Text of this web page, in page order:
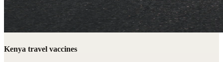
Kenya travel vaccines